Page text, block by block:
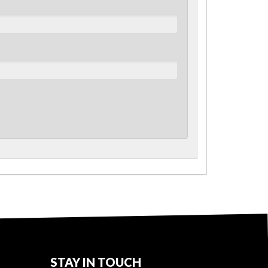
STAY IN TOUCH